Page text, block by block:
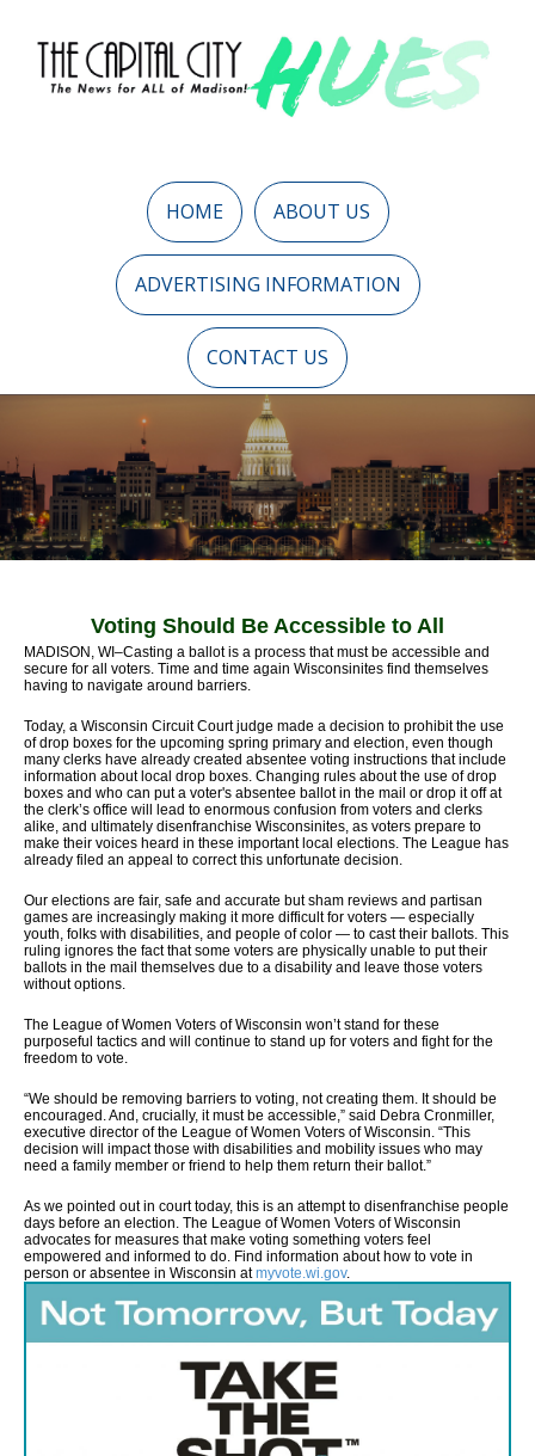
HOME ABOUT US
ADVERTISING INFORMATION
CONTACT US
Voting Should Be Accessible to All
MADISON, WI–Casting a ballot is a process that must be accessible and
secure for all voters. Time and time again Wisconsinites find themselves
having to navigate around barriers.
Today, a Wisconsin Circuit Court judge made a decision to prohibit the use
of drop boxes for the upcoming spring primary and election, even though
many clerks have already created absentee voting instructions that include
information about local drop boxes. Changing rules about the use of drop
boxes and who can put a voter's absentee ballot in the mail or drop it off at
the clerk’s office will lead to enormous confusion from voters and clerks
alike, and ultimately disenfranchise Wisconsinites, as voters prepare to
make their voices heard in these important local elections. The League has
already filed an appeal to correct this unfortunate decision.
Our elections are fair, safe and accurate but sham reviews and partisan
games are increasingly making it more difficult for voters — especially
youth, folks with disabilities, and people of color — to cast their ballots. This
ruling ignores the fact that some voters are physically unable to put their
ballots in the mail themselves due to a disability and leave those voters
without options.
The League of Women Voters of Wisconsin won’t stand for these
purposeful tactics and will continue to stand up for voters and fight for the
freedom to vote.
“We should be removing barriers to voting, not creating them. It should be
encouraged. And, crucially, it must be accessible,” said Debra Cronmiller,
executive director of the League of Women Voters of Wisconsin. “This
decision will impact those with disabilities and mobility issues who may
need a family member or friend to help them return their ballot.”
As we pointed out in court today, this is an attempt to disenfranchise people
days before an election. The League of Women Voters of Wisconsin
advocates for measures that make voting something voters feel
empowered and informed to do. Find information about how to vote in
person or absentee in Wisconsin atmyvote.wi.gov.